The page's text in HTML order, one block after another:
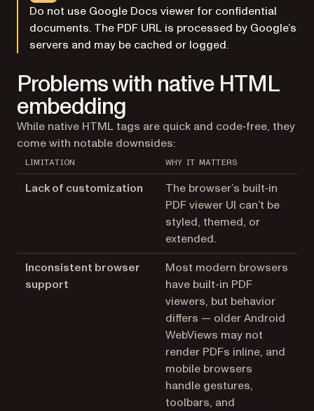
Do not use Google Docs viewer for confidential
documents. The PDF URL is processed by Google’s
servers and may be cached or logged.
Problems with native HTML
embedding
While native HTML tags are quick and code‑free, they
come with notable downsides:
LIMITATION WHY IT MATTERS
Lack of customization
The browser’s built‑in
PDF viewer UI can’t be
styled, themed, or
extended.
Inconsistent browser
support
Most modern browsers
have built-in PDF
viewers, but behavior
differs — older Android
WebViews may not
render PDFs inline, and
mobile browsers
handle gestures,
toolbars, and